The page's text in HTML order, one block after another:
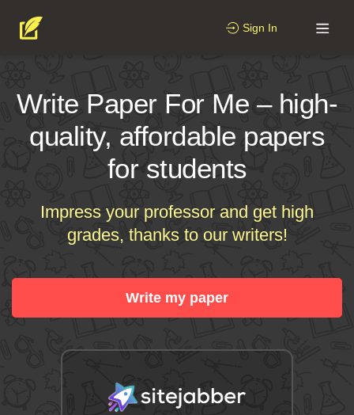
Sign In
Write Paper For Me – high-
quality, affordable papers
for students
Impress your professor and get high
grades, thanks to our writers!
Write my paper